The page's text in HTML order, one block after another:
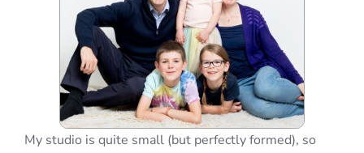
Contact
My studio is quite small (but perfectly formed), so